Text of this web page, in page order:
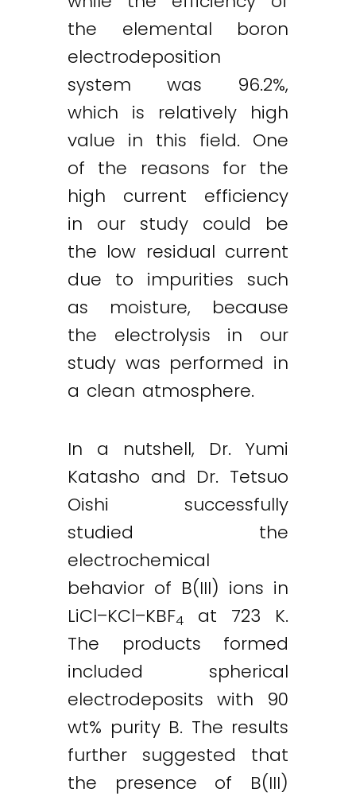
the elemental boron
electrodeposition
system was 96.2%,
which is relatively high
value in this field. One
of the reasons for the
high current efficiency
in our study could be
the low residual current
due to impurities such
as moisture, because
the electrolysis in our
study was performed in
a clean atmosphere.
In a nutshell, Dr. Yumi
Katasho and Dr. Tetsuo
Oishi successfully
studied the
electrochemical
behavior of B(III) ions in
LiCl–KCl–KBF4
at 723 K.
The products formed
included spherical
electrodeposits with 90
wt% purity B. The results
further suggested that
the presence of B(III)